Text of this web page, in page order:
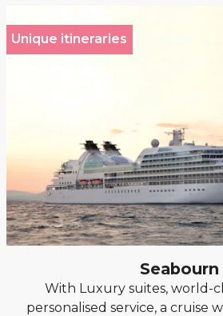
Unique itineraries
Seabourn
With Luxury suites, world-
personalised service, a cruise